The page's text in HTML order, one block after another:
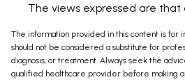
The views expressed are
The information provided in this content is for
should not be considered a substitute for
diagnosis, or treatment. Always seek the
qualified healthcare provider before making